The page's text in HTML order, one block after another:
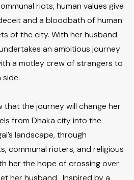
riots, human values give
and a bloodbath of human
of the city. With her husband
an ambitious journey
a motley crew of strangers to
that the journey will change her
from Dhaka city into the
landscape, through
communal rioters, and religious
her the hope of crossing over